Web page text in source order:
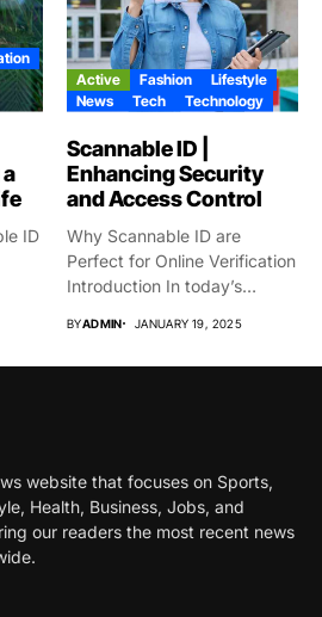
ID
Active Fashion
Lifestyle
News
Tech Technology
Scannable ID |
Enhancing Security
and Access Control
Why Scannable ID are
Perfect for Online Verification
Introduction In today’s
BYADMIN JANUARY 19, 2025
website that focuses on Sports,
Health, Business, Jobs, and
our readers the most recent news